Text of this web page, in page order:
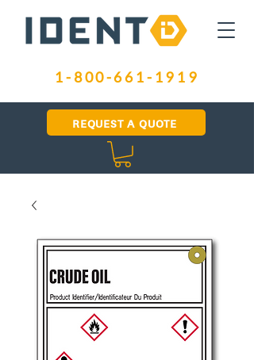
1-800-661-1919
REQUEST A QUOTE